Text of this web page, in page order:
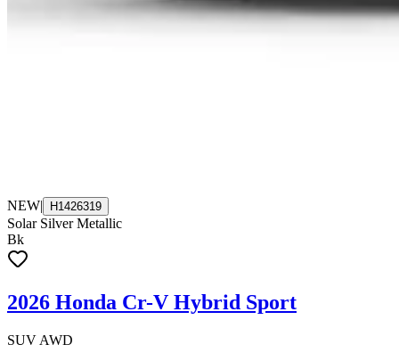
NEW| H1426319
Solar Silver Metallic
Bk
2026 Honda Cr-V Hybrid Sport
SUV AWD